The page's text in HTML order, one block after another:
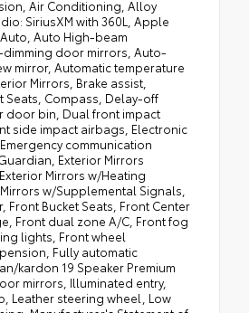
Air Conditioning, Alloy
SiriusXM with 360L, Apple
Auto High-beam
door mirrors, Auto-
mirror, Automatic temperature
Mirrors, Brake assist,
Seats, Compass, Delay-off
door bin, Dual front impact
side impact airbags, Electronic
communication
Exterior Mirrors
Mirrors w/Heating
w/Supplemental Signals,
Front Bucket Seats, Front Center
Front dual zone A/C, Front fog
lights, Front wheel
Fully automatic
kardon 19 Speaker Premium
mirrors, Illuminated entry,
Leather steering wheel, Low